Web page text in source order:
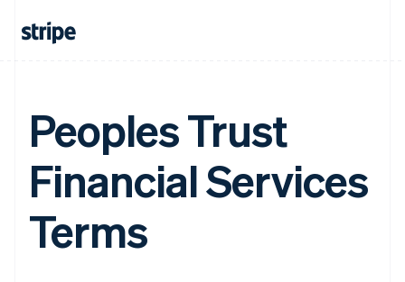
Peoples Trust
Financial Services
Terms